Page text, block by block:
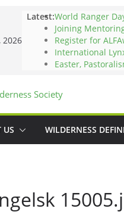
2026
Latest:World Ranger
Joining
Register for
International
Easter,
US WILDERNESS